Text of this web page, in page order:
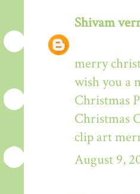
Shivam
merry
wish you a
Christmas
Christmas
clip art
August 9,